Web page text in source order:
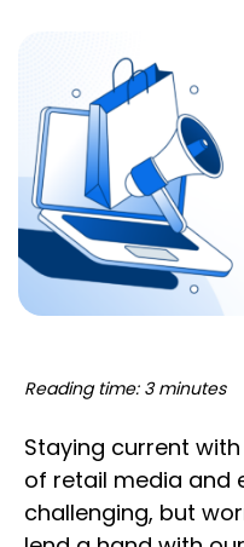
Reading time: 3 minutes
Staying current
of retail media and
challenging, but